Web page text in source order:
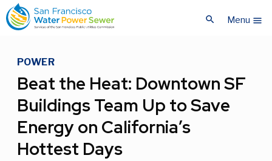
Skip
to
main
Skip
to
main
search Menu menu
POWER
Beat the Heat: Downtown SF
Buildings Team Up to Save
Energy on California’s
Hottest Days